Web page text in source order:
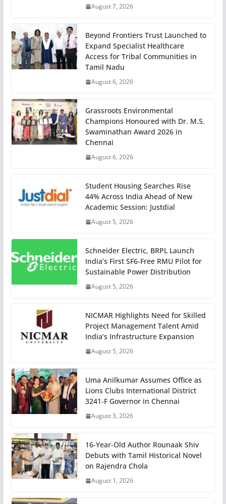
August 7, 2026
Beyond Frontiers Trust Launched to
Expand Specialist Healthcare
Access for Tribal Communities in
Tamil Nadu
August 6, 2026
Grassroots Environmental
Champions Honoured with Dr. M.S.
Swaminathan Award 2026 in
Chennai
August 6, 2026
Student Housing Searches Rise
44% Across India Ahead of New
Academic Session: Justdial
August 5, 2026
Schneider Electric, BRPL Launch
India’s First SF6-Free RMU Pilot for
Sustainable Power Distribution
August 5, 2026
NICMAR Highlights Need for Skilled
Project Management Talent Amid
India’s Infrastructure Expansion
August 5, 2026
Uma Anilkumar Assumes Office as
Lions Clubs International District
3241-F Governor in Chennai
August 3, 2026
16-Year-Old Author Rounaak Shiv
Debuts with Tamil Historical Novel
on Rajendra Chola
August 1, 2026